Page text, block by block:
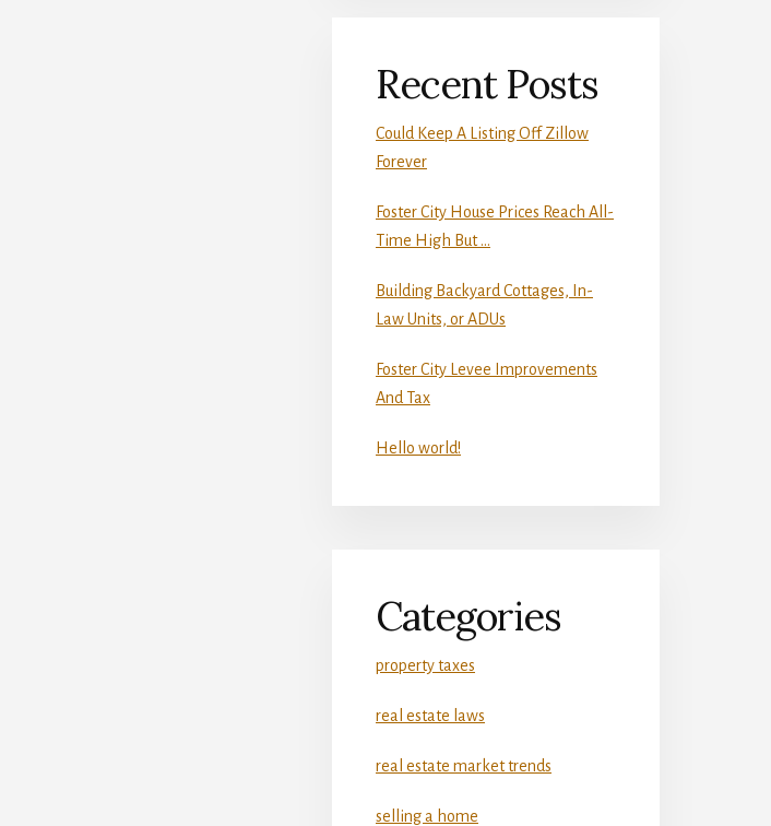
Recent Posts
Could Keep A Listing Off Zillow
Forever
Foster City House Prices Reach All-
Time High But …
Building Backyard Cottages, In-
Law Units, or ADUs
Foster City Levee Improvements
And Tax
Hello world!
Categories
property taxes
real estate laws
real estate market trends
selling a home